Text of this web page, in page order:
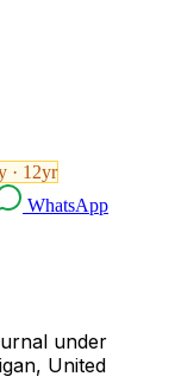
· 12yr
WhatsApp
under
United